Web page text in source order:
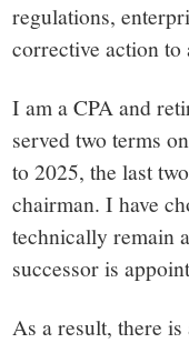
regulations,
corrective action
I am a CPA and
served two terms
to 2025, the last
chairman. I have
technically remain
successor is
As a result, there